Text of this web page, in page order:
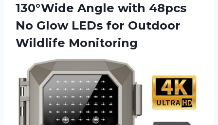
130°Wide Angle with 48pcs
No Glow LEDs for Outdoor
Wildlife Monitoring